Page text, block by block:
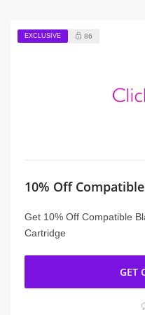
EXCLUSIVE 86
10% Off
Get 10% Off Compatible
Cartridge
GET